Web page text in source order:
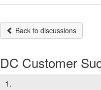
Back to discussions
DC Customer
1.